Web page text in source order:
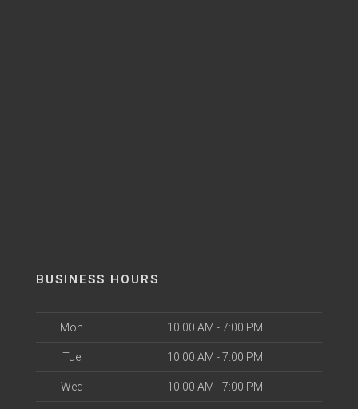
BUSINESS HOURS
Mon 10:00 AM - 7:00 PM
Tue 10:00 AM - 7:00 PM
Wed 10:00 AM - 7:00 PM